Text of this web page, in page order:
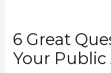
6 Great
Your Public